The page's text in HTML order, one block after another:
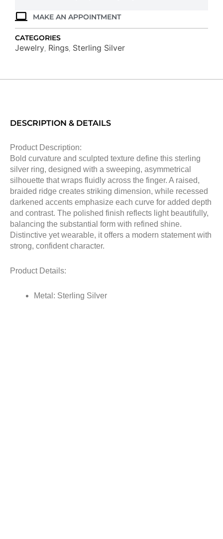
MAKE AN APPOINTMENT
CATEGORIES
Jewelry Rings Sterling Silver
DESCRIPTION & DETAILS
Product Description:
Bold curvature and sculpted texture define this sterling
silver ring, designed with a sweeping, asymmetrical
silhouette that wraps fluidly across the finger. A raised,
braided ridge creates striking dimension, while recessed
darkened accents emphasize each curve for added depth
and contrast. The polished finish reflects light beautifully,
balancing the substantial form with refined shine.
Distinctive yet wearable, it offers a modern statement with
strong, confident character.
Product Details:
Metal: Sterling Silver